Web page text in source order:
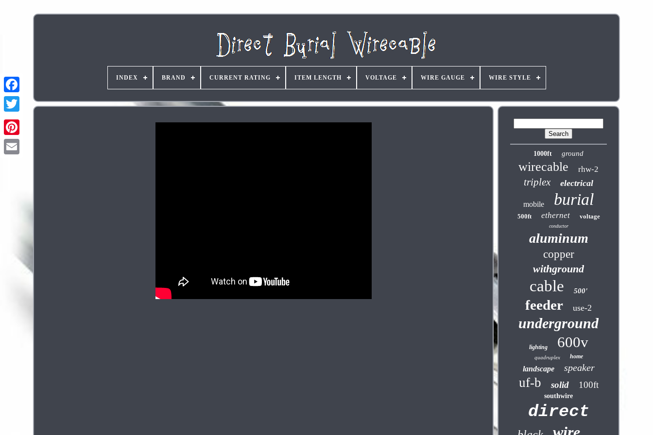
Pinterest
INDEX BRAND CURRENT RATING ITEM LENGTH VOLTAGE WIRE GAUGE WIRE STYLE
1000ft ground
wirecable rhw-2
triplex electrical
mobile burial
500ft ethernet voltage
conductor
aluminum
copper
withground
cable 500'
feeder use-2
underground
lighting 600v
quadruplex home
landscape speaker
uf-b solid 100ft
southwire
direct